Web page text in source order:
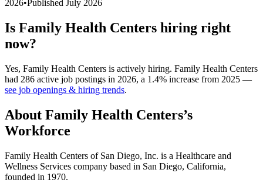
2026•Published July 2026
Is Family Health Centers hiring right
now?
Yes, Family Health Centers is actively hiring. Family Health Centers
had 286 active job postings in 2026, a 1.4% increase from 2025 —
see job openings & hiring trends.
About Family Health Centers’s
Workforce
Family Health Centers of San Diego, Inc. is a Healthcare and
Wellness Services company based in San Diego, California,
founded in 1970.